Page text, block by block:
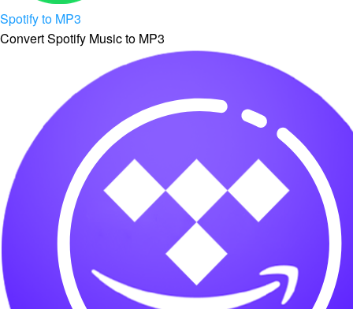
Spotify to MP3
Convert Spotify Music to MP3